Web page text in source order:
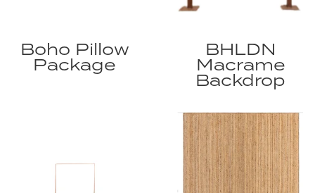
Boho Pillow
Package
BHLDN
Macrame
Backdrop